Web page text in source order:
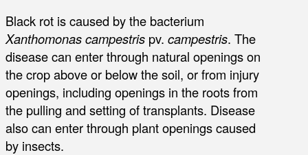
Black rot is caused by the bacterium
Xanthomonas campestris pv. campestris. The
disease can enter through natural openings on
the crop above or below the soil, or from injury
openings, including openings in the roots from
the pulling and setting of transplants. Disease
also can enter through plant openings caused
by insects.